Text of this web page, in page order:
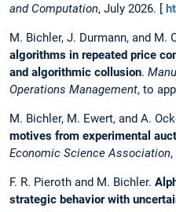
and Computation, July 2026. [
M. Bichler, J. Durmann, and M.
algorithms in repeated price
and algorithmic collusion.
Operations Management, to
M. Bichler, M. Ewert, and A.
motives from experimental
Economic Science Association
F. R. Pieroth and M. Bichler.
strategic behavior with